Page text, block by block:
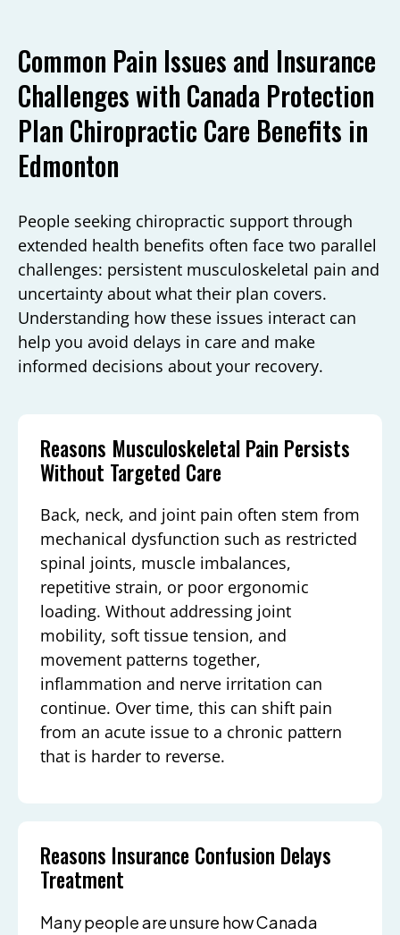
Common Pain Issues and Insurance
Challenges with Canada Protection
Plan Chiropractic Care Benefits in
Edmonton
People seeking chiropractic support through
extended health benefits often face two parallel
challenges: persistent musculoskeletal pain and
uncertainty about what their plan covers.
Understanding how these issues interact can
help you avoid delays in care and make
informed decisions about your recovery.
Reasons Musculoskeletal Pain Persists
Without Targeted Care
Back, neck, and joint pain often stem from
mechanical dysfunction such as restricted
spinal joints, muscle imbalances,
repetitive strain, or poor ergonomic
loading. Without addressing joint
mobility, soft tissue tension, and
movement patterns together,
inflammation and nerve irritation can
continue. Over time, this can shift pain
from an acute issue to a chronic pattern
that is harder to reverse.
Reasons Insurance Confusion Delays
Treatment
Many people are unsure how Canada